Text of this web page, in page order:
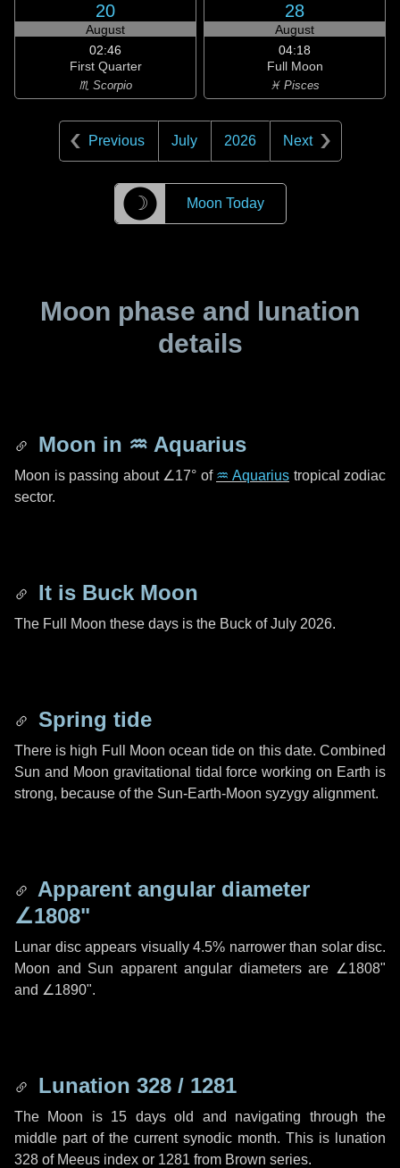
20
August
02:46
First Quarter
♏ Scorpio
28
August
04:18
Full Moon
♓ Pisces
Previous July 2026 Next
☽ Moon Today
Moon phase and lunation
details
Moon in ♒ Aquarius
Moon is passing about ∠17° of ♒ Aquarius tropical zodiac
sector.
It is Buck Moon
The Full Moon these days is the Buck of July 2026.
Spring tide
There is high Full Moon ocean tide on this date. Combined
Sun and Moon gravitational tidal force working on Earth is
strong, because of the Sun-Earth-Moon syzygy alignment.
Apparent angular diameter
∠1808"
Lunar disc appears visually 4.5% narrower than solar disc.
Moon and Sun apparent angular diameters are ∠1808"
and ∠1890".
Lunation 328 / 1281
The Moon is 15 days old and navigating through the
middle part of the current synodic month. This is lunation
328 of Meeus index or 1281 from Brown series.